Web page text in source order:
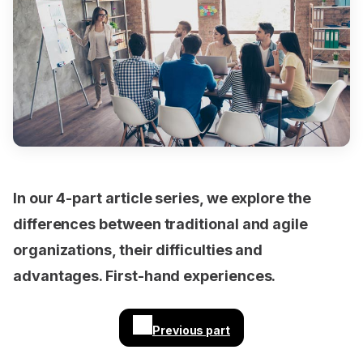
In our 4-part article series, we explore the
differences between traditional and agile
organizations, their difficulties and
advantages. First-hand experiences.
Previous part